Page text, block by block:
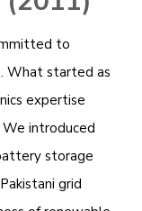
to
What started as
expertise
We introduced
storage
grid